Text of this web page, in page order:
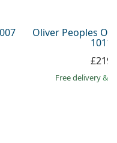
Oliver Peoples
1011
Free delivery&